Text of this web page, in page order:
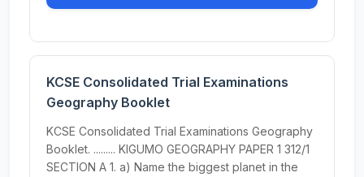
KCSE Consolidated Trial Examinations
Geography Booklet
KCSE Consolidated Trial Examinations Geography
Booklet. ......... KIGUMO GEOGRAPHY PAPER 1 312/1
SECTION A 1. a) Name the biggest planet in the